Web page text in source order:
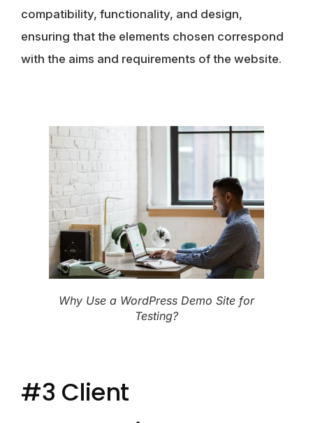
compatibility, functionality, and design,
ensuring that the elements chosen correspond
with the aims and requirements of the website.
Why Use a WordPress Demo Site for
Testing?
#3 Client